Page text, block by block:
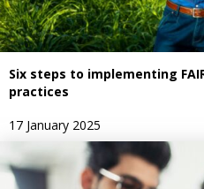
Six steps to implementing
practices
17 January 2025